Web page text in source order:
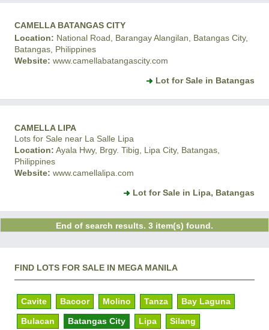
CAMELLA BATANGAS CITY
Location: National Road, Barangay Alangilan, Batangas City,
Batangas, Philippines
Website: www.camellabatangascity.com
Lot for Sale in Batangas
CAMELLA LIPA
Lots for Sale near La Salle Lipa
Location: Ayala Hwy, Brgy. Tibig, Lipa City, Batangas,
Philippines
Website: www.camellalipa.com
Lot for Sale in Lipa, Batangas
End of search results. 3 item(s) found.
FIND LOTS FOR SALE IN MEGA MANILA
Cavite Bacoor Molino Tanza Bay Laguna
Bulacan Batangas City Lipa Silang